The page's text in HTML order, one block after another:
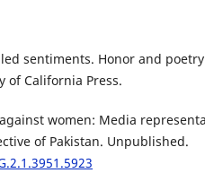
sentiments. Honor and
of California Press.
women: Media
of Pakistan. Unpublished.